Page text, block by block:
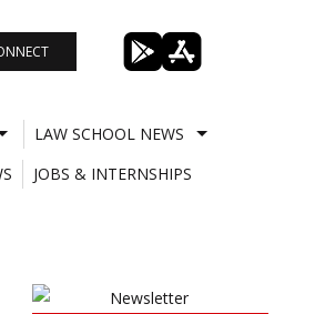
LAW SCHOOL NEWS
JOBS & INTERNSHIPS